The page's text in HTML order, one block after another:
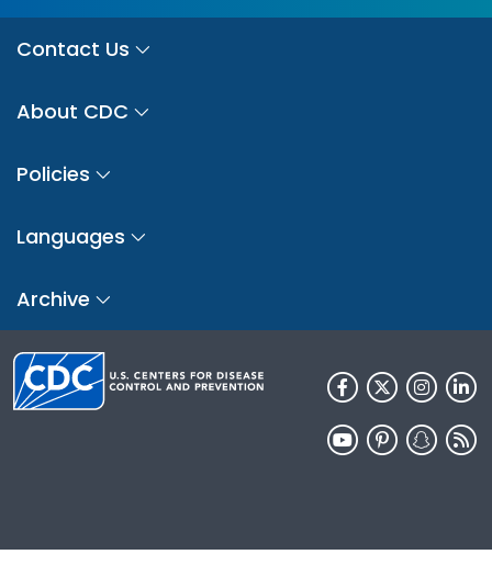
Contact Us
About CDC
Policies
Languages
Archive